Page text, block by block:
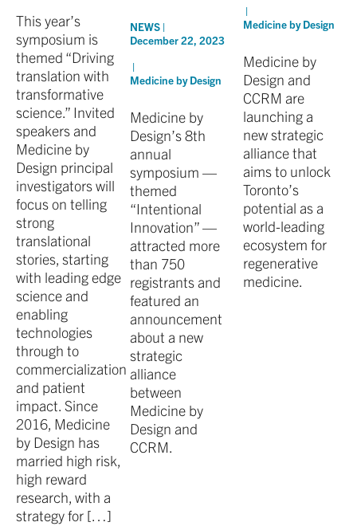
This year’s
symposium is
themed “Driving
translation with
transformative
science.” Invited
speakers and
Medicine by
Design principal
investigators will
focus on telling
strong
translational
stories, starting
with leading edge
science and
enabling
technologies
through to
commercialization
and patient
impact. Since
2016, Medicine
by Design has
married high risk,
high reward
research, with a
strategy for […]
NEWS |
December 22, 2023
|
Medicine by Design
Medicine by
Design’s 8th
annual
symposium —
themed
“Intentional
Innovation” —
attracted more
than 750
registrants and
featured an
announcement
about a new
strategic
alliance
between
Medicine by
Design and
CCRM.
|
Medicine by Design
Medicine by
Design and
CCRM are
launching a
new strategic
alliance that
aims to unlock
Toronto’s
potential as a
world-leading
ecosystem for
regenerative
medicine.